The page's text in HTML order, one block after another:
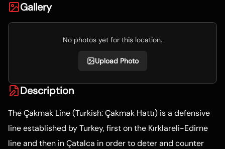
Gallery
No photos yet for this location.
Upload Photo
Description
The Çakmak Line (Turkish: Çakmak Hattı) is a defensive
line established by Turkey, first on the Kırklareli-Edirne
line and then in Çatalca in order to deter and counter